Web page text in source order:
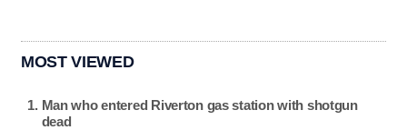
MOST VIEWED
Man who entered Riverton gas station with shotgun
dead